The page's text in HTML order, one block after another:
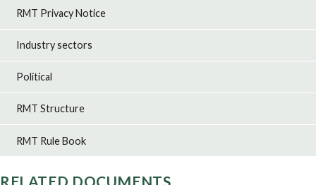
RMT Privacy Notice
Industry sectors
Political
RMT Structure
RMT Rule Book
RELATED DOCUMENTS